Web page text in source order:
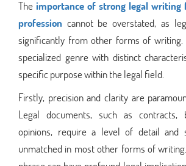
The importance of strong legal writing
profession cannot be overstated, as
significantly from other forms of writing.
specialized genre with distinct
specific purpose within the legal field.
Firstly, precision and clarity are
Legal documents, such as contracts,
opinions, require a level of detail and
unmatched in most other forms of